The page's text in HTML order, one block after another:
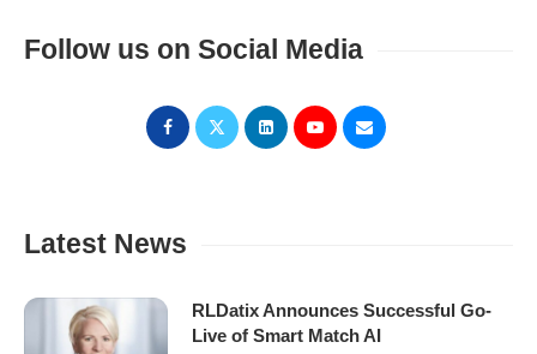
Follow us on Social Media
Latest News
RLDatix Announces Successful Go-
Live of Smart Match AI